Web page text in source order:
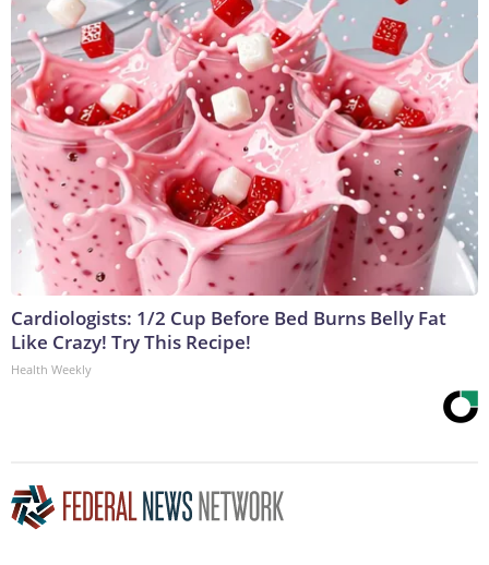
Cardiologists: 1/2 Cup Before Bed Burns Belly Fat
Like Crazy! Try This Recipe!
Health Weekly